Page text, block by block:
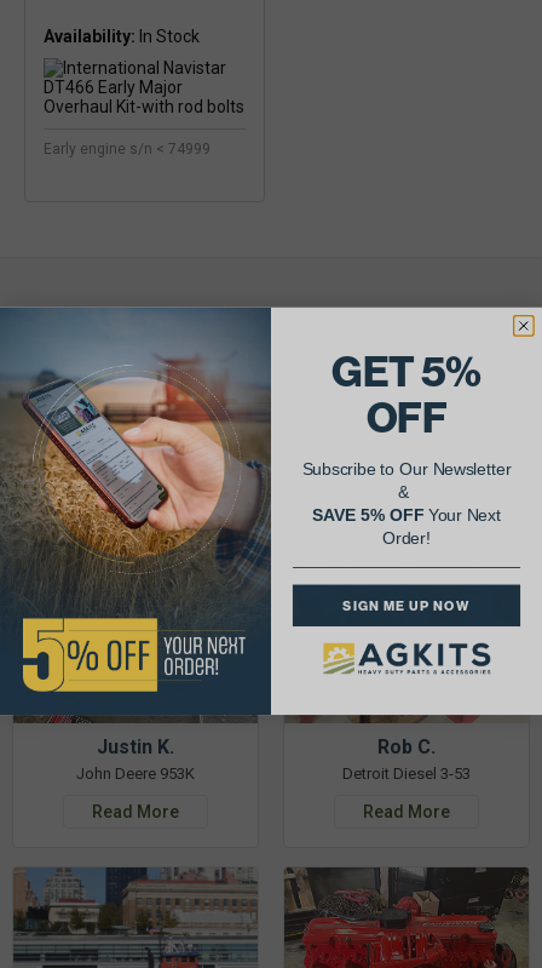
Availability: In Stock
Early engine s/n < 74999
AgShare Your Repair
& Get 5% Off Your Next Order!
See More Repairs or Submit Your Own
Justin K.
John Deere 953K
Read More
Rob C.
Detroit Diesel 3-53
Read More
GET 5%
OFF
Subscribe to Our Newsletter
&
SAVE 5% OFFYour Next
Order!
SIGN ME UP NOW